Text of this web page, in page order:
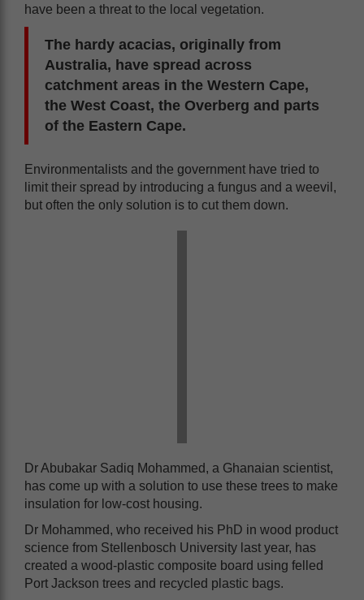
have been a threat to the local vegetation.
The hardy acacias, originally from
Australia, have spread across
catchment areas in the Western Cape,
the West Coast, the Overberg and parts
of the Eastern Cape.
Environmentalists and the government have tried to
limit their spread by introducing a fungus and a weevil,
but often the only solution is to cut them down.
Dr Abubakar Sadiq Mohammed, a Ghanaian scientist,
has come up with a solution to use these trees to make
insulation for low-cost housing.
Dr Mohammed, who received his PhD in wood product
science from Stellenbosch University last year, has
created a wood-plastic composite board using felled
Port Jackson trees and recycled plastic bags.